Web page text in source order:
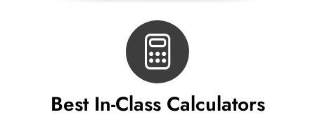
Best In-Class Calculators